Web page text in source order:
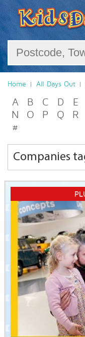
Home All Days Out
A B C D E
N
O P Q R
#
Companies